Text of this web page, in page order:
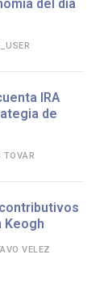
del día
IRA
de
TOVAR
Keogh
VELEZ